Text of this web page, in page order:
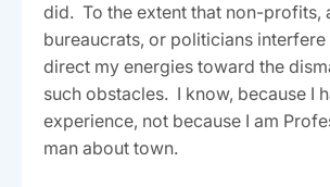
did. To the extent that non-profits,
bureaucrats, or politicians interfere
direct my energies toward the
such obstacles. I know, because I
experience, not because I am
man about town.